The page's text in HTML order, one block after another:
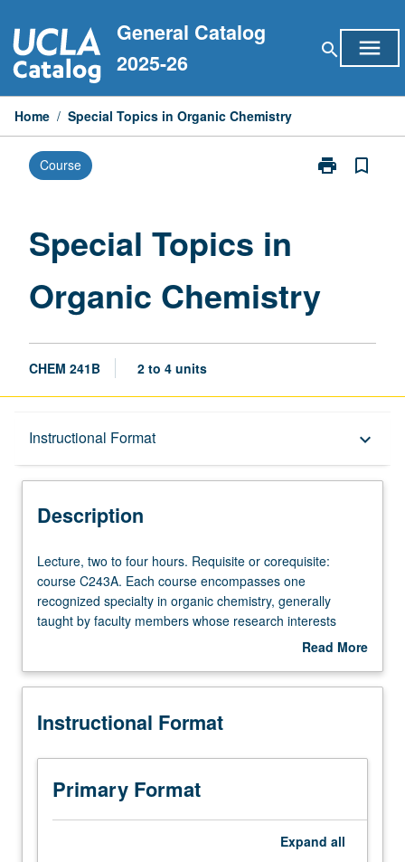
to
content
General Catalog
2025-26
search menu
Home / Special Topics in Organic Chemistry
Course print
Print
bookmark_border
Special Topics in
Organic Chemistry
CHEM 241B 2 to 4 units
Instructional Format keyboard_arrow_down
Description
Description
Lecture,
two
to
four
or
course
Each
course
encompasses
one
Lecture, two to four hours. Requisite or corequisite:
course C243A. Each course encompasses one
recognized specialty in organic chemistry, generally
taught by faculty members whose research interests
Read More
Description
Instructional Format
Primary Format
Expand all